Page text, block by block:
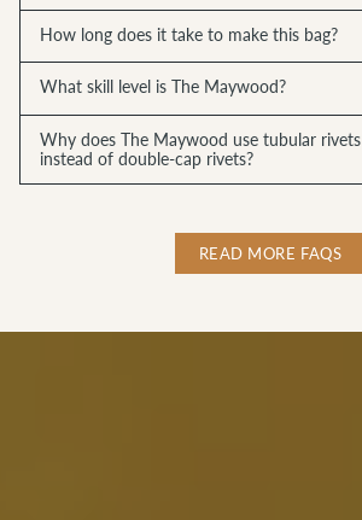
How long does it take to make this bag?
What skill level is The Maywood?
Why does The Maywood use tubular rivets
instead of double-cap rivets?
READ MORE FAQS